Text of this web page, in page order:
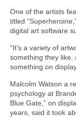
One of the artists
titled
digital art software
“It’s a variety of
something they like,
something on
Malcolm Watson a
psychology at
Blue Gate,” on
years, said it took